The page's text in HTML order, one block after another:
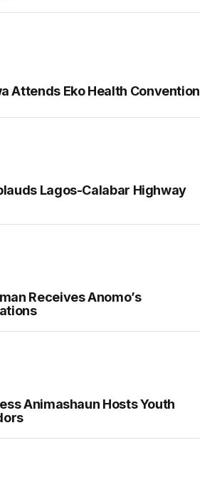
Attends Eko Health Convention
Lagos-Calabar Highway
Receives Anomo’s
Animashaun Hosts Youth